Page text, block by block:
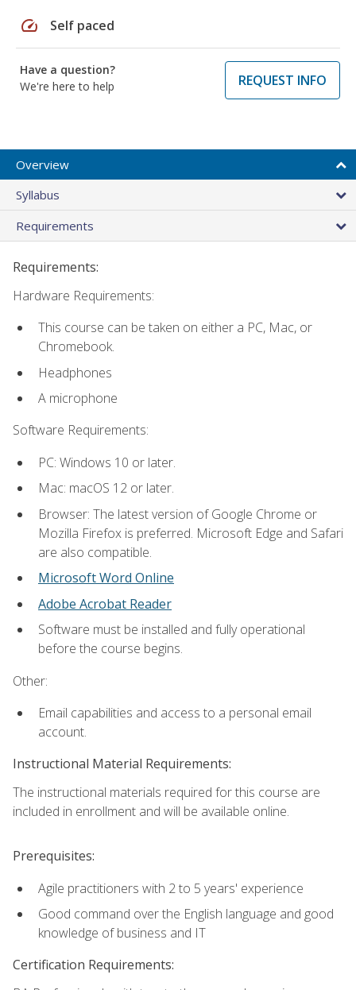
speed Self paced
Have a question?
We're here to help
REQUEST INFO
Overview
Syllabus
Requirements
Requirements:
Hardware Requirements:
This course can be taken on either a PC, Mac, or
Chromebook.
Headphones
A microphone
Software Requirements:
PC: Windows 10 or later.
Mac: macOS 12 or later.
Browser: The latest version of Google Chrome or
Mozilla Firefox is preferred. Microsoft Edge and Safari
are also compatible.
Microsoft Word Online
Adobe Acrobat Reader
Software must be installed and fully operational
before the course begins.
Other:
Email capabilities and access to a personal email
account.
Instructional Material Requirements:
The instructional materials required for this course are
included in enrollment and will be available online.
Prerequisites:
Agile practitioners with 2 to 5 years' experience
Good command over the English language and good
knowledge of business and IT
Certification Requirements: